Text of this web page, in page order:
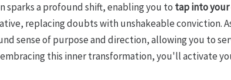
sparks a profound shift, enabling you to tap into
replacing doubts with unshakeable conviction.
sense of purpose and direction, allowing you to
this inner transformation, you'll activate